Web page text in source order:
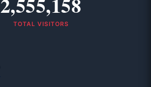
TOTAL VISITORS